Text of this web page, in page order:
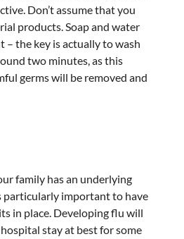
Don’t assume that you
products. Soap and water
– the key is actually to wash
two minutes, as this
germs will be removed and
family has an underlying
particularly important to have
in place. Developing flu will
stay at best for some